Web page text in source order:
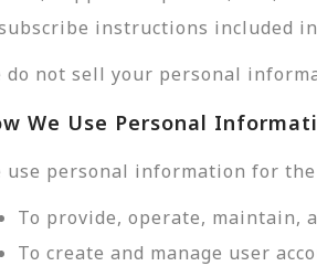
instructions included
do not sell your personal
We Use Personal
use personal information for
To provide, operate, maintain,
To create and manage user